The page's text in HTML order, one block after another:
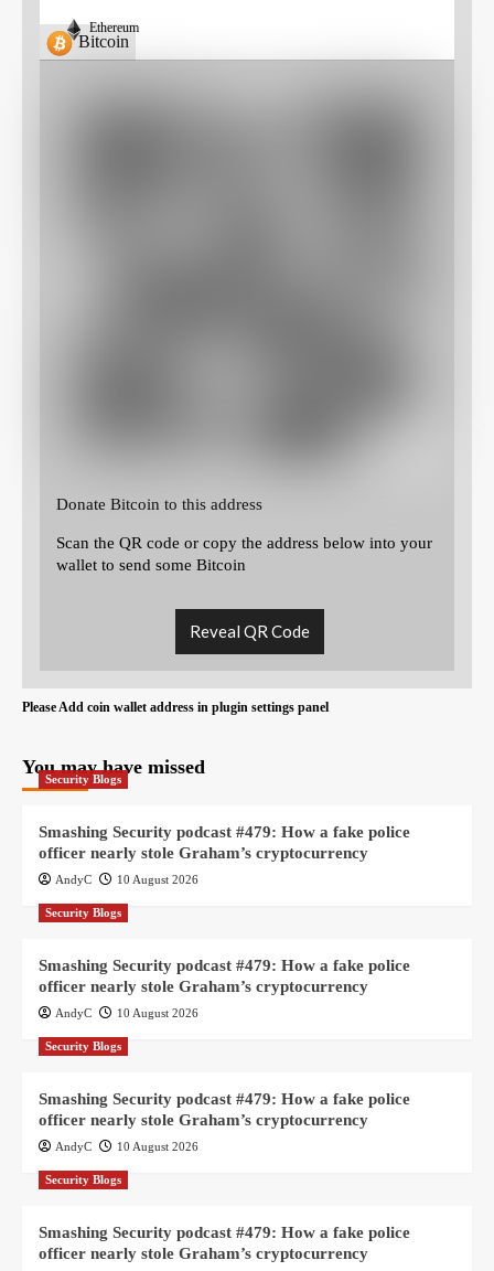
Bitcoin
Ethereum
Donate Bitcoin to this address
Scan the QR code or copy the address below into your
wallet to send some Bitcoin
Reveal QR Code
Please Add coin wallet address in plugin settings panel
You may have missed
Security Blogs
Smashing Security podcast #479: How a fake police
officer nearly stole Graham’s cryptocurrency
AndyC 10 August 2026
Security Blogs
Smashing Security podcast #479: How a fake police
officer nearly stole Graham’s cryptocurrency
AndyC 10 August 2026
Security Blogs
Smashing Security podcast #479: How a fake police
officer nearly stole Graham’s cryptocurrency
AndyC 10 August 2026
Security Blogs
Smashing Security podcast #479: How a fake police
officer nearly stole Graham’s cryptocurrency